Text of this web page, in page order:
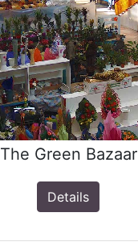
The Green Bazaar
Details